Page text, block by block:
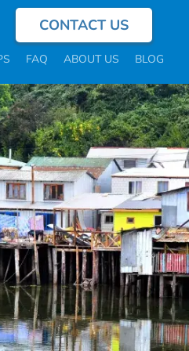
CONTACT US
FAQ ABOUT US BLOG